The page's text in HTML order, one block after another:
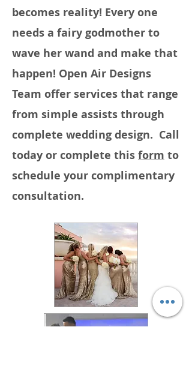
becomes reality! Every one
needs a fairy godmother to
wave her wand and make that
happen! Open Air Designs
Team offer services that range
from simple assists through
complete wedding design. Call
today or complete this form to
schedule your complimentary
consultation.